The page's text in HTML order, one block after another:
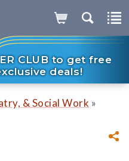
CLUB to get free
deals!
& Social Work »